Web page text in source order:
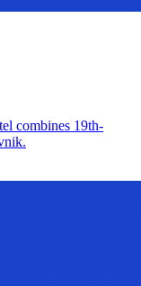
combines 19th-